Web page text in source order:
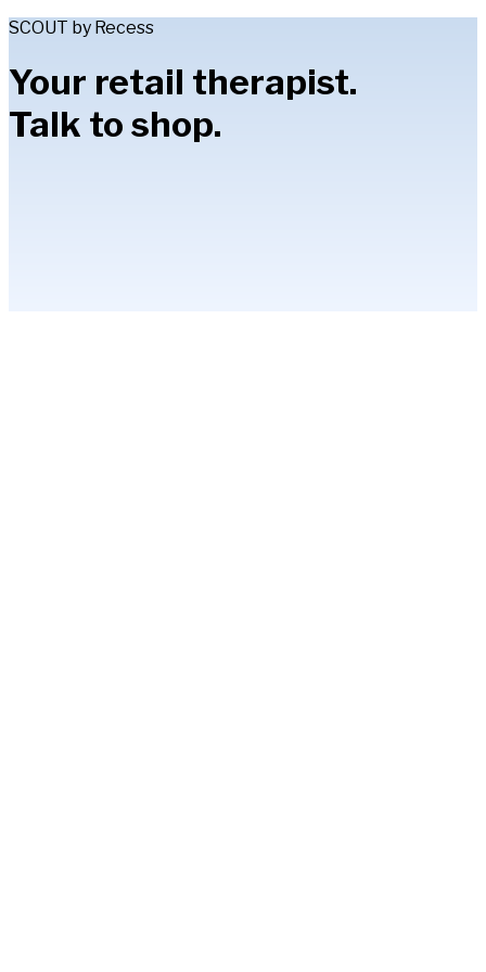
SCOUT by Recess
Your retail therapist.
Talk to shop.